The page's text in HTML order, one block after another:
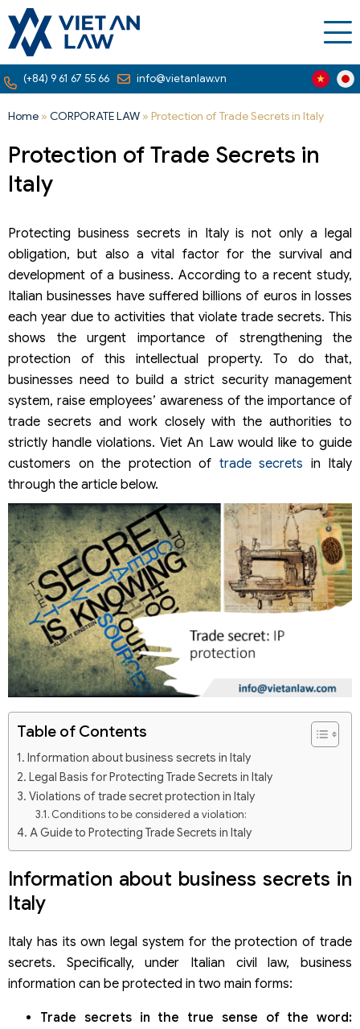
(+84) 9 61 67 55 66 info@vietanlaw.vn
Home » CORPORATE LAW » Protection of Trade Secrets in Italy
Protection of Trade Secrets in
Italy
Protecting business secrets in Italy is not only a legal
obligation, but also a vital factor for the survival and
development of a business. According to a recent study,
Italian businesses have suffered billions of euros in losses
each year due to activities that violate trade secrets. This
shows the urgent importance of strengthening the
protection of this intellectual property. To do that,
businesses need to build a strict security management
system, raise employees’ awareness of the importance of
trade secrets and work closely with the authorities to
strictly handle violations. Viet An Law would like to guide
customers on the protection of trade secrets in Italy
through the article below.
Table of Contents
Information about business secrets in Italy
Legal Basis for Protecting Trade Secrets in Italy
Violations of trade secret protection in Italy
Conditions to be considered a violation:
A Guide to Protecting Trade Secrets in Italy
Information about business secrets in
Italy
Italy has its own legal system for the protection of trade
secrets. Specifically, under Italian civil law, business
information can be protected in two main forms:
Trade secrets in the true sense of the word: